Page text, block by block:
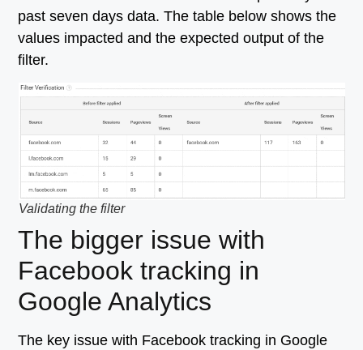
past seven days data. The table below shows the
values impacted and the expected output of the
filter.
Validating the filter
The bigger issue with
Facebook tracking in
Google Analytics
The key issue with Facebook tracking in Google